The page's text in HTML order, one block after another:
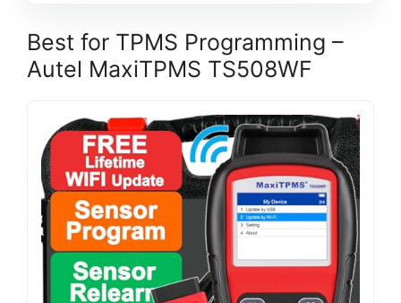
Best for TPMS Programming –
Autel MaxiTPMS TS508WF